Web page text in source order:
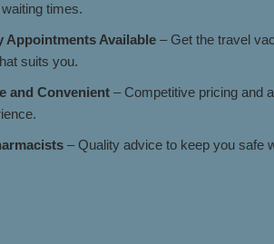
times.
Appointments Available – Get the travel
suits you.
and Convenient – Competitive pricing and
– Quality advice to keep you safe